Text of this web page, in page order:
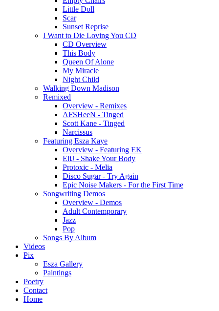
Little Doll
Scar
Sunset Reprise
I Want to Die Loving You CD
CD Overview
This Body
Queen Of Alone
My Miracle
Night Child
Walking Down Madison
Remixed
Overview - Remixes
AFSHeeN - Tinged
Scott Kane - Tinged
Narcissus
Featuring Esza Kaye
Overview - Featuring EK
EliJ - Shake Your Body
Protoxic - Melia
Disco Sugar - Try Again
Epic Noise Makers - For the First Time
Songwriting Demos
Overview - Demos
Adult Contemporary
Jazz
Pop
Songs By Album
Videos
Pix
Esza Gallery
Paintings
Poetry
Contact
Home